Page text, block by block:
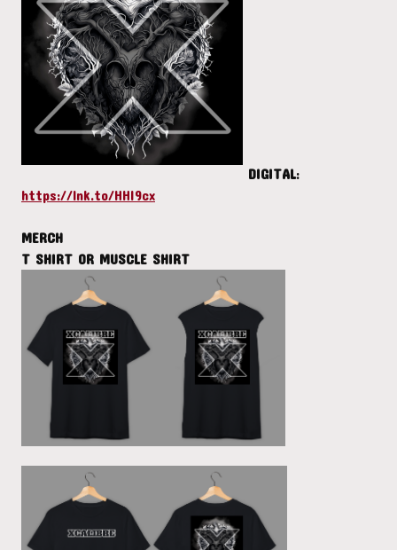
DIGITAL:
https://lnk.to/HHI9cx
MERCH
T SHIRT OR MUSCLE SHIRT